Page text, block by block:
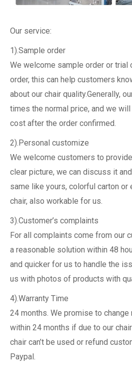
Our service:
1).Sample order
We welcome sample order or trial
order, this can help customers
about our chair quality.Generally,
times the normal price, and we
cost after the order confirmed.
2).Personal customize
We welcome customers to
clear picture, we can discuss it
same like yours, colorful carton or
chair, also workable for us.
3).Customer’s complaints
For all complaints come from our
a reasonable solution within 48
and quicker for us to handle the
us with photos of products with
4).Warranty Time
24 months. We promise to
within 24 months if due to our
chair can’t be used or refund
Paypal.